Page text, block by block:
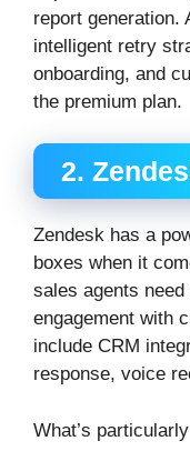
report generation.
intelligent retry
onboarding, and
the premium plan.
2.
Zendesk has a
boxes when it
sales agents
engagement with
include CRM
response, voice
What’s